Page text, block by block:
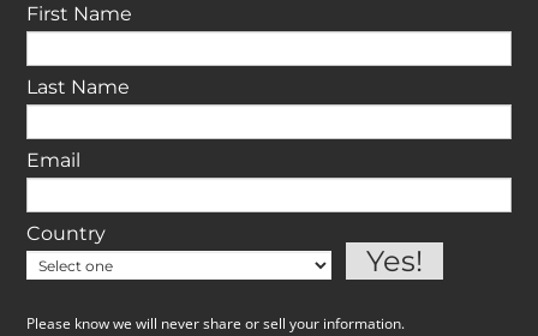
First Name
Last Name
Email
Country
Please know we will never share or sell your information.